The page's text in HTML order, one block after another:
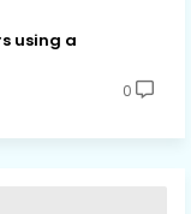
using a
0